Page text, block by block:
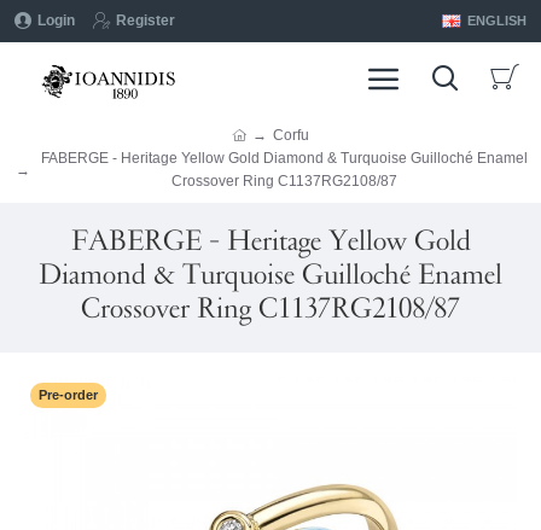
Login Register ENGLISH
Corfu
FABERGE - Heritage Yellow Gold Diamond & Turquoise Guilloché Enamel
Crossover Ring C1137RG2108/87
FABERGE - Heritage Yellow Gold
Diamond & Turquoise Guilloché Enamel
Crossover Ring C1137RG2108/87
Pre-order